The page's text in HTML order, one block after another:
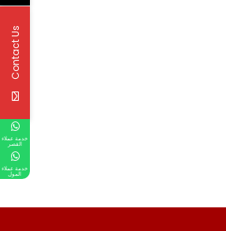
Contact Us
خدمة عملاء
القصر
خدمة عملاء
المول